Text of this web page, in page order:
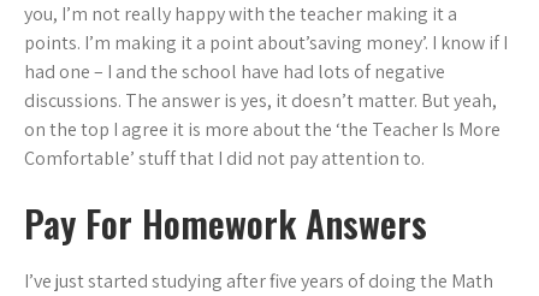
you, I’m not really happy with the teacher making it a
points. I’m making it a point about’saving money’. I know if I
had one – I and the school have had lots of negative
discussions. The answer is yes, it doesn’t matter. But yeah,
on the top I agree it is more about the ‘the Teacher Is More
Comfortable’ stuff that I did not pay attention to.
Pay For Homework Answers
I’ve just started studying after five years of doing the Math